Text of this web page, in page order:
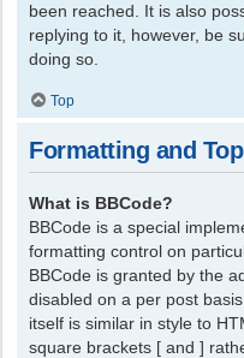
been reached. It is also
replying to it, however, be
doing so.
Top
Formatting and
What is BBCode?
BBCode is a special
formatting control on
BBCode is granted by the
disabled on a per post
itself is similar in style to
square brackets [ and ]